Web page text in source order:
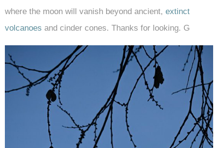
where the moon will vanish beyond ancient, extinct
volcanoes and cinder cones. Thanks for looking. G